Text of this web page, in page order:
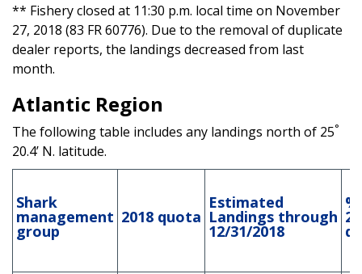
** Fishery closed at 11:30 p.m. local time on November
27, 2018 (83 FR 60776). Due to the removal of duplicate
dealer reports, the landings decreased from last
month.
Atlantic Region
The following table includes any landings north of 25°
20.4’ N. latitude.
Shark
management
group
2018 quota
Estimated
Landings through
12/31/2018